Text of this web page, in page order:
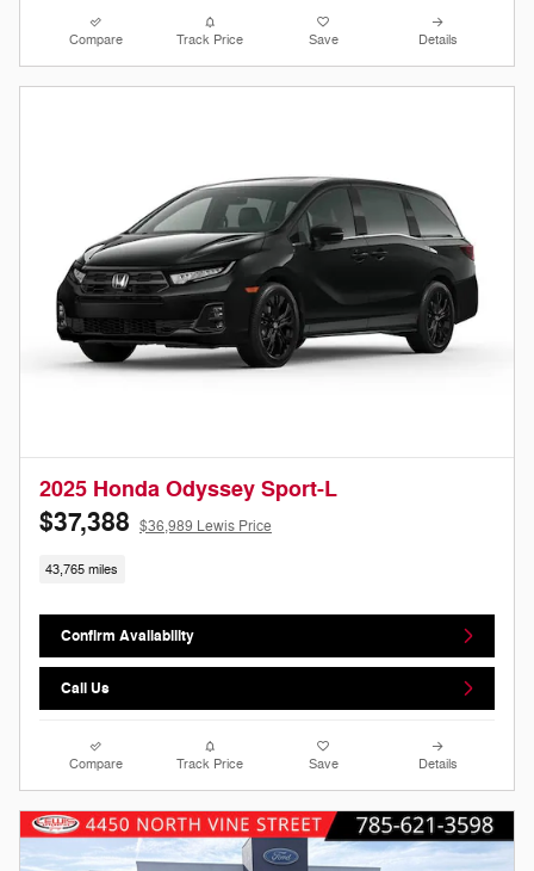
Compare Track Price Save Details
2025 Honda Odyssey Sport-L
$37,388 $36,989 Lewis Price
43,765 miles
Confirm Availability
Call Us
Compare Track Price Save Details